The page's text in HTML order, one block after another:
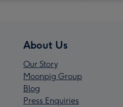
About Us
Our Story
Moonpig Group
Blog
Press Enquiries